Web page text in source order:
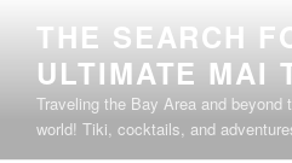
content
THE SEARCH
ULTIMATE MAI
Traveling the Bay Area and
world! Tiki, cocktails, and